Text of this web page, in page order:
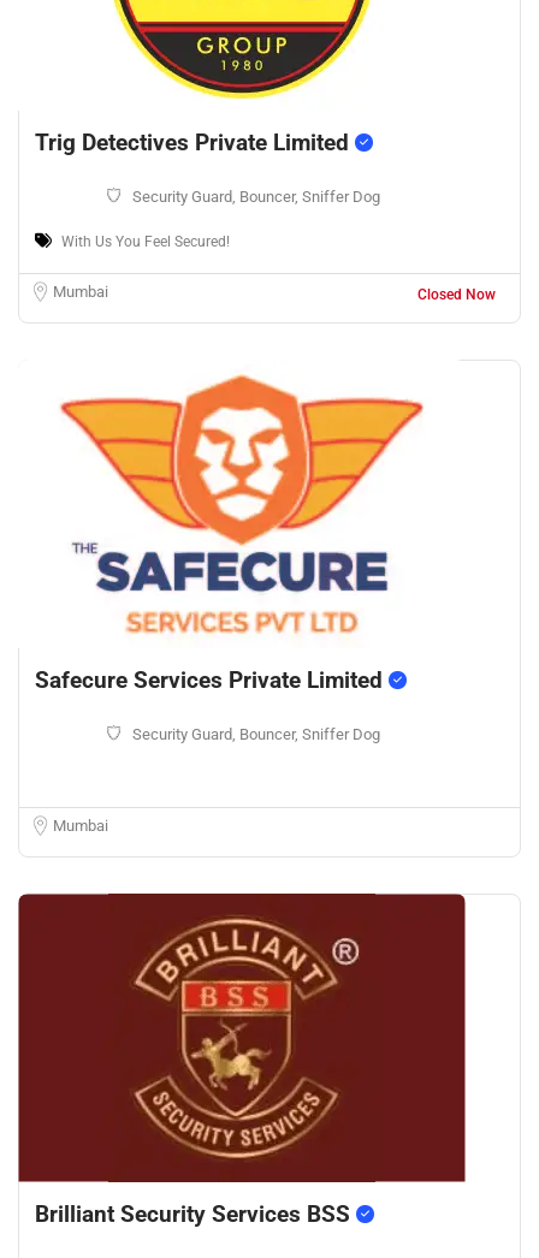
Trig Detectives Private Limited
Security Guard, Bouncer, Sniffer Dog
With Us You Feel Secured!
Mumbai Closed Now
Safecure Services Private Limited
Security Guard, Bouncer, Sniffer Dog
Mumbai
Brilliant Security Services BSS